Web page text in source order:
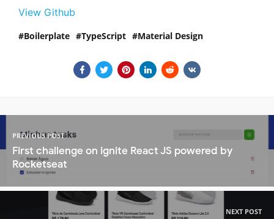
View Github
Boilerplate TypeScript Material Design
PREVIOUS POST
First challenge on ignite React JS powered by
Rocketseat
NEXT POST